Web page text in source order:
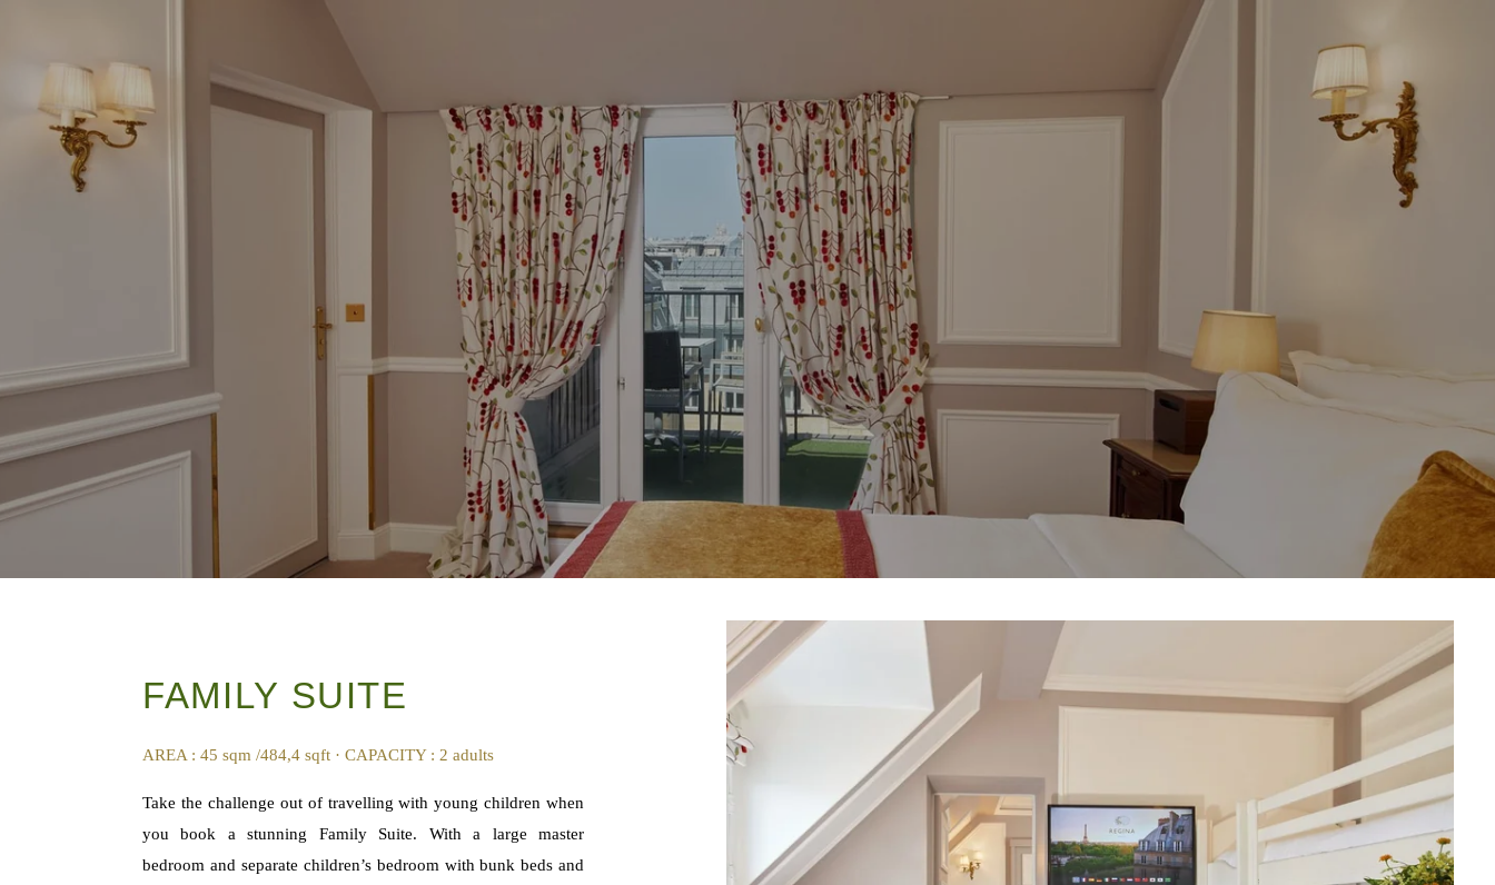
FAMILY SUITE
AREA : 45 sqm /484,4 sqft · CAPACITY : 2 adults
Take the challenge out of travelling with young children when
you book a stunning Family Suite. With a large master
bedroom and separate children’s bedroom with bunk beds and